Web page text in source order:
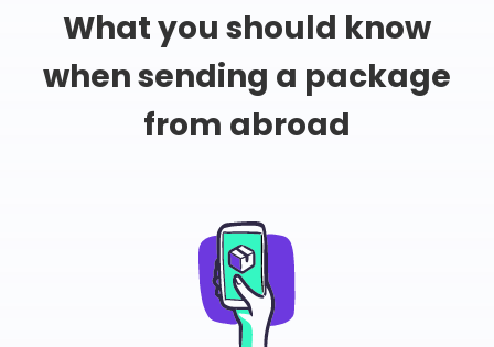
What you should know
when sending a package
from abroad